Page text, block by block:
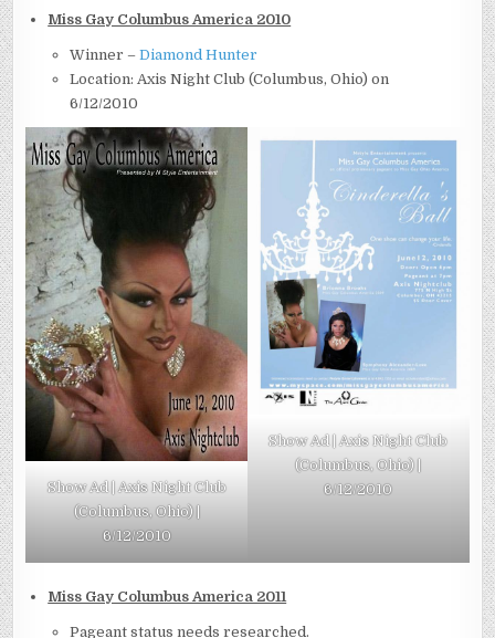
Miss Gay Columbus America 2010
Winner –Diamond Hunter
Location: Axis Night Club (Columbus, Ohio) on
6/12/2010
Show Ad | Axis Night Club
(Columbus, Ohio) |
6/12/2010
Show Ad | Axis Night Club
(Columbus, Ohio) |
6/12/2010
Miss Gay Columbus America 2011
Pageant status needs researched.